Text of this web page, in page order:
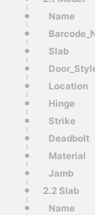
Name
Slab
Location
Hinge
Strike
Deadbolt
Material
Jamb
2.2 Slab
Name